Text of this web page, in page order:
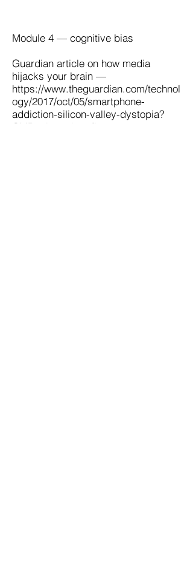
Module 4 — cognitive bias
Guardian article on how media
hijacks your brain —
https://www.theguardian.com/technol
ogy/2017/oct/05/smartphone-
addiction-silicon-valley-dystopia?
CMP=share_btn_fb